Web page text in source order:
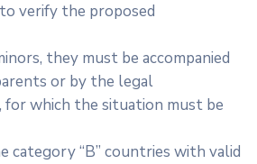
verify the proposed
they must be accompanied
or by the legal
for which the situation must be
category “B” countries with valid